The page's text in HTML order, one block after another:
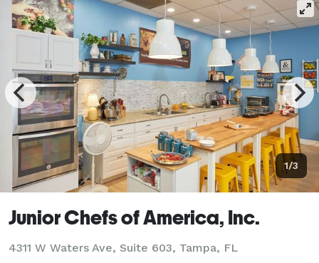
1/3
Junior Chefs of America, Inc.
4311 W Waters Ave, Suite 603, Tampa, FL